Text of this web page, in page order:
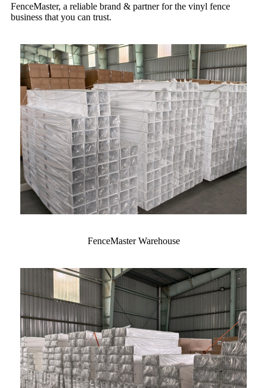
FenceMaster, a reliable brand & partner for the vinyl fence
business that you can trust.
FenceMaster Warehouse